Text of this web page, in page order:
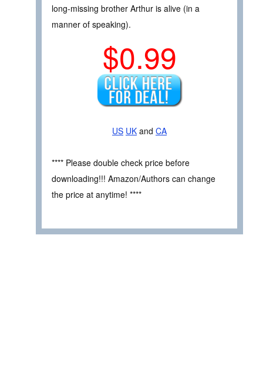
long-missing brother Arthur is alive (in a
manner of speaking).
$0.99
US UK and CA
**** Please double check price before
downloading!!! Amazon/Authors can change
the price at anytime! ****